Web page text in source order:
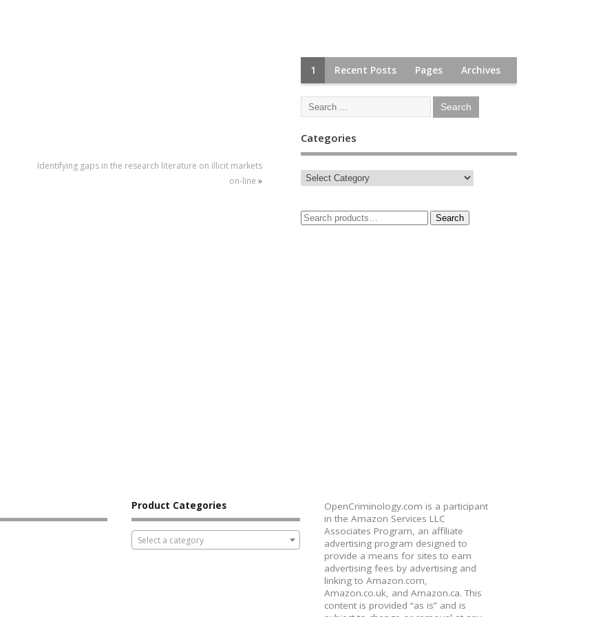
Identifying gaps in the research literature on illicit markets
on-line »
1 Recent Posts Pages Archives
Categories
Search
Product Categories
Select a category
OpenCriminology.com is a participant
in the Amazon Services LLC
Associates Program, an affiliate
advertising program designed to
provide a means for sites to earn
advertising fees by advertising and
linking to Amazon.com,
Amazon.co.uk, and Amazon.ca. This
content is provided “as is” and is